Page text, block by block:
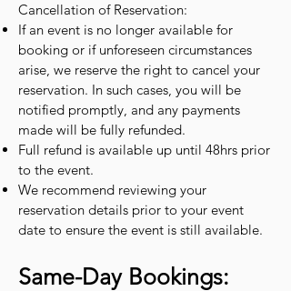
Cancellation of Reservation:
If an event is no longer available for
booking or if unforeseen circumstances
arise, we reserve the right to cancel your
reservation. In such cases, you will be
notified promptly, and any payments
made will be fully refunded.
Full refund is available up until 48hrs prior
to the event.
We recommend reviewing your
reservation details prior to your event
date to ensure the event is still available.
Same-Day Bookings: